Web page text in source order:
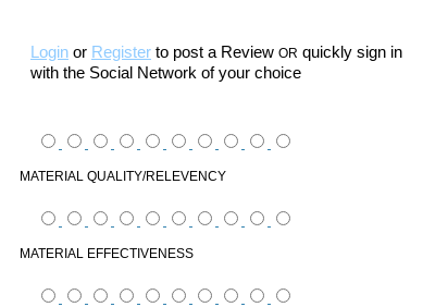
Login or Register to post a Review OR quickly sign in
with the Social Network of your choice
MATERIAL QUALITY/RELEVENCY
MATERIAL EFFECTIVENESS